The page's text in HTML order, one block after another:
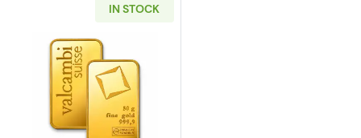
IN STOCK
Read more about50g Valcambi Minted Gold